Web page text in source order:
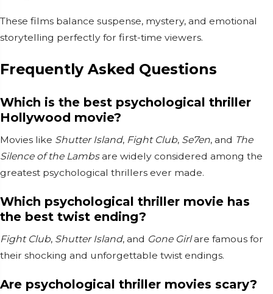
These films balance suspense, mystery, and emotional
storytelling perfectly for first-time viewers.
Frequently Asked Questions
Which is the best psychological thriller
Hollywood movie?
Movies like Shutter Island, Fight Club, Se7en, and The
Silence of the Lambsare widely considered among the
greatest psychological thrillers ever made.
Which psychological thriller movie has
the best twist ending?
Fight Club, Shutter Island, and Gone Girlare famous for
their shocking and unforgettable twist endings.
Are psychological thriller movies scary?